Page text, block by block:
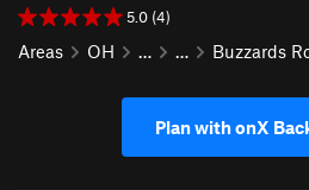
5.0 (4)
Areas OH … … Buzzards
Plan with onX